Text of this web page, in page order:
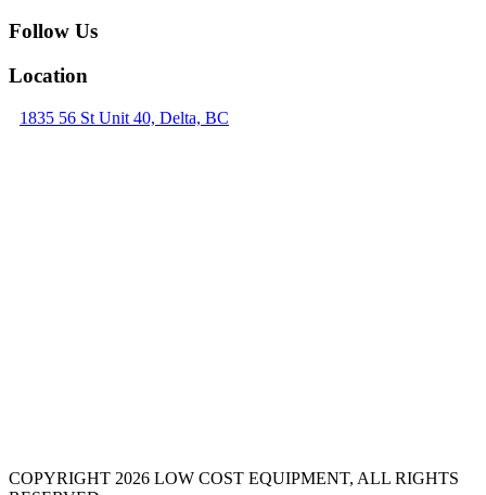
Follow Us
Location
1835 56 St Unit 40, Delta, BC
COPYRIGHT 2026 LOW COST EQUIPMENT, ALL RIGHTS